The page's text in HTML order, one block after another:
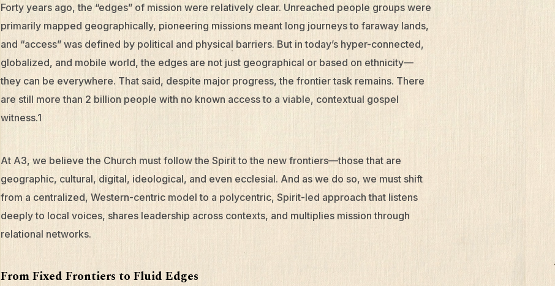
Forty years ago, the “edges” of mission were relatively clear. Unreached people groups were
primarily mapped geographically, pioneering missions meant long journeys to faraway lands,
and “access” was defined by political and physical barriers. But in today’s hyper-connected,
globalized, and mobile world, the edges are not just geographical or based on ethnicity—
they can be everywhere. That said, despite major progress, the frontier task remains. There
are still more than 2 billion people with no known access to a viable, contextual gospel
witness.1
At A3, we believe the Church must follow the Spirit to the new frontiers—those that are
geographic, cultural, digital, ideological, and even ecclesial. And as we do so, we must shift
from a centralized, Western-centric model to a polycentric, Spirit-led approach that listens
deeply to local voices, shares leadership across contexts, and multiplies mission through
relational networks.
From Fixed Frontiers to Fluid Edges